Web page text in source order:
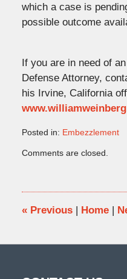
which a case is
possible outcome
If you are in need of
Defense Attorney,
his Irvine, California
Posted in: Embezzlement
November
12:27
pm
Comments are closed.
«Previous | Home |